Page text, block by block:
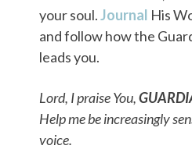
your soul.Journal His
and follow how the
leads you.
Lord, I praise You,
Help me be increasingly
voice.